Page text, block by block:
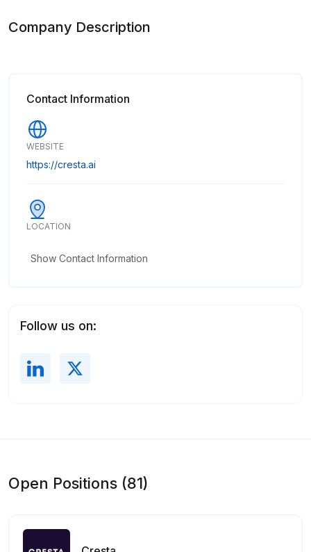
Company Description
Contact Information
WEBSITE
https://cresta.ai
LOCATION
Show Contact Information
Follow us on:
Open Positions (81)